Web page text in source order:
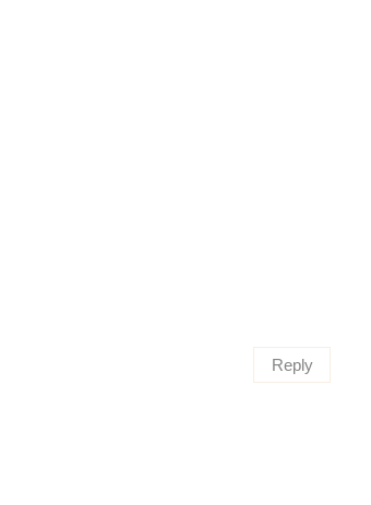
Reply